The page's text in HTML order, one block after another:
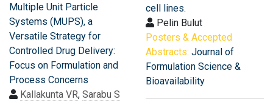
Multiple Unit Particle
Systems (MUPS), a
Versatile Strategy for
Controlled Drug Delivery:
Focus on Formulation and
Process Concerns
Kallakunta VR, Sarabu S
cell lines.
Pelin Bulut
Posters & Accepted
Abstracts: Journal of
Formulation Science &
Bioavailability